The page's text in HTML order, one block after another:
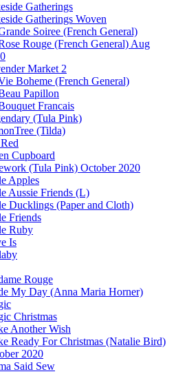
Gatherings
Gatherings Woven
Soiree (French General)
Rouge (French General) Aug
Market 2
Boheme (French General)
Papillon
Francais
(Tula Pink)
(Tilda)
Cupboard
(Tula Pink) October 2020
Apples
Aussie Friends (L)
Ducklings (Paper and Cloth)
Friends
Ruby
Is
Rouge
My Day (Anna Maria Horner)
Christmas
Another Wish
Ready For Christmas (Natalie Bird)
2020
Said Sew